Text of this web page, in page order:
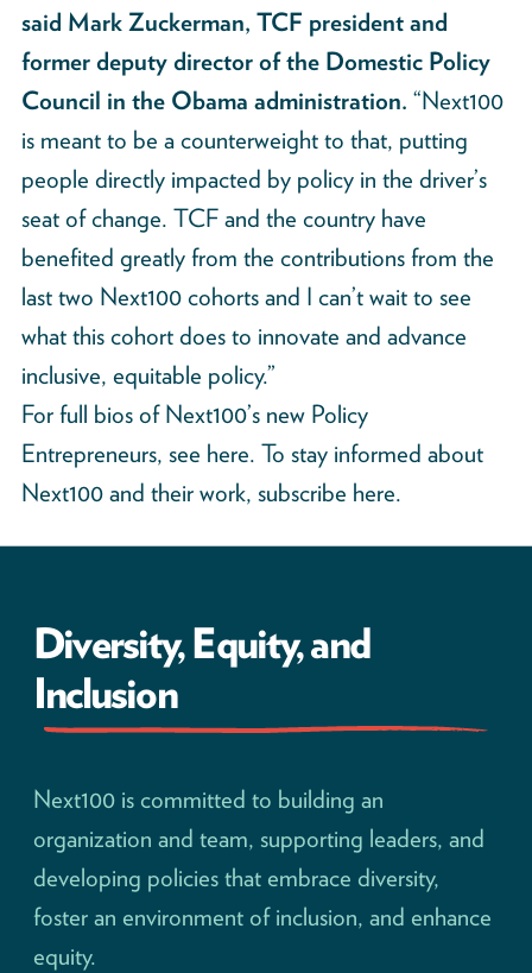
said Mark Zuckerman, TCF president and
former deputy director of the Domestic Policy
Council in the Obama administration. “Next100
is meant to be a counterweight to that, putting
people directly impacted by policy in the driver’s
seat of change. TCF and the country have
benefited greatly from the contributions from the
last two Next100 cohorts and I can’t wait to see
what this cohort does to innovate and advance
inclusive, equitable policy.”
For full bios of Next100’s new Policy
Entrepreneurs,see here. To stay informed about
Next100 and their work, subscribe here.
Diversity, Equity, and
Inclusion
Next100 is committed to building an
organization and team, supporting leaders, and
developing policies that embrace diversity,
foster an environment of inclusion, and enhance
equity.